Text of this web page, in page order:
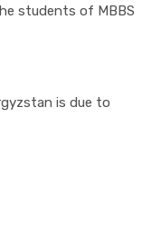
students of MBBS
is due to